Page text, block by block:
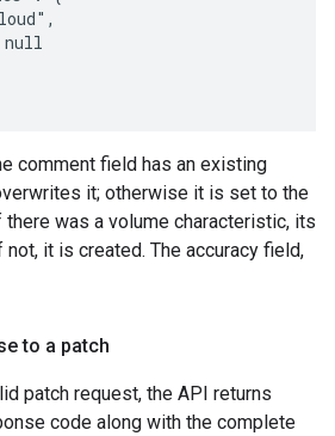
comment field has an existing
it; otherwise it is set to the
there was a volume characteristic, its
it is created. The accuracy field,
to a patch
patch request, the API returns
code along with the complete